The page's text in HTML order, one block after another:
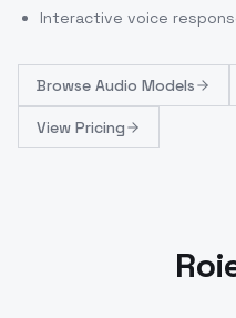
Interactive voice
Browse Audio Models
View Pricing